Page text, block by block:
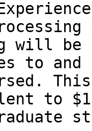
will be
to
to